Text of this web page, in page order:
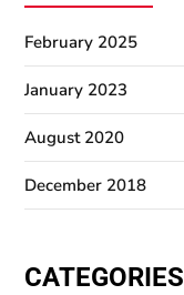
February 2025
January 2023
August 2020
December 2018
CATEGORIES